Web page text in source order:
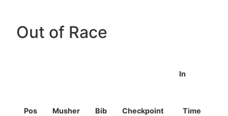
Out of Race
Pos Musher Bib Checkpoint
In
Time